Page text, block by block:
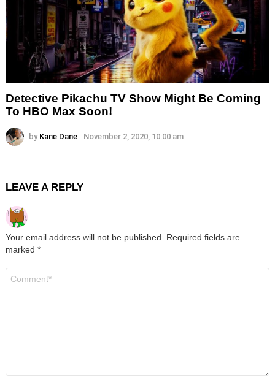
Detective Pikachu TV Show Might Be Coming
To HBO Max Soon!
by Kane Dane November 2, 2020, 10:00 am
LEAVE A REPLY
Your email address will not be published. Required fields are
marked *